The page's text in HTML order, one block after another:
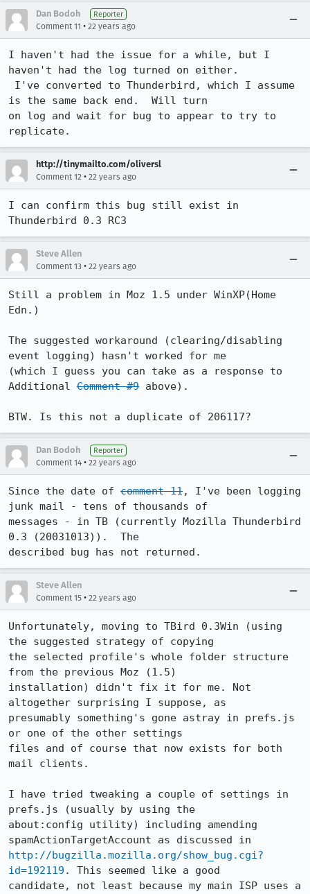
Dan Bodoh Reporter
Comment 11 • 22 years ago
I haven't had the issue for a while, but I
haven't had the log turned on either.
is the same back end.  Will turn
on log and wait for bug to appear to try to
replicate.
http://tinymailto.com/oliversl
Comment 12 • 22 years ago
I can confirm this bug still exist in
Thunderbird 0.3 RC3
Steve Allen
Comment 13 • 22 years ago
Still a problem in Moz 1.5 under WinXP(Home
Edn.)
The suggested workaround (clearing/disabling
event logging) hasn't worked for me
(which I guess you can take as a response to
Additional Comment #9 above).
BTW. Is this not a duplicate of 206117?
Dan Bodoh Reporter
Comment 14 • 22 years ago
Since the date of comment 11, I've been logging
junk mail - tens of thousands of
messages - in TB (currently Mozilla Thunderbird
0.3 (20031013)).  The
described bug has not returned.
Steve Allen
Comment 15 • 22 years ago
Unfortunately, moving to TBird 0.3Win (using
the suggested strategy of copying
the selected profile's whole folder structure
from the previous Moz (1.5)
installation) didn't fix it for me. Not
altogether surprising I suppose, as
presumably something's gone astray in prefs.js
or one of the other settings
files and of course that now exists for both
mail clients.
I have tried tweaking a couple of settings in
prefs.js (usually by using the
about:config utility) including amending
http://bugzilla.mozilla.org/show_bug.cgi?
id=192119 . This seemed like a good
candidate, not least because my main ISP uses a